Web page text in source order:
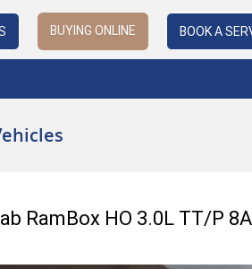
BOOK A
BUYING ONLINE
RamBox HO 3.0L TT/P